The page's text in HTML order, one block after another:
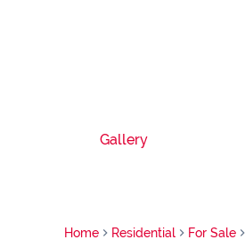
Gallery
Home Residential For Sale